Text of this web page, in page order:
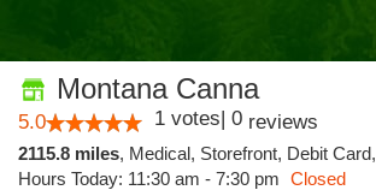
Montana Canna
5.0 1 votes| 0 reviews
2115.8 miles, Medical, Storefront, Debit Card,
Hours Today: 11:30 am - 7:30 pm Closed